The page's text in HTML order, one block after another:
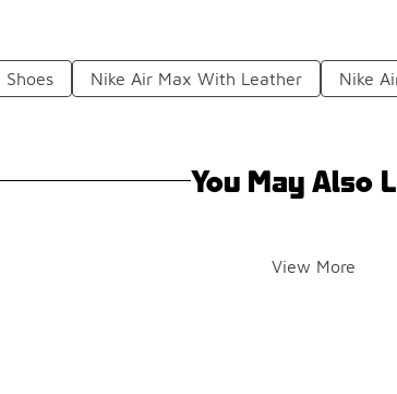
Shoes Nike Air Max With Leather Nike
You May Also
View More